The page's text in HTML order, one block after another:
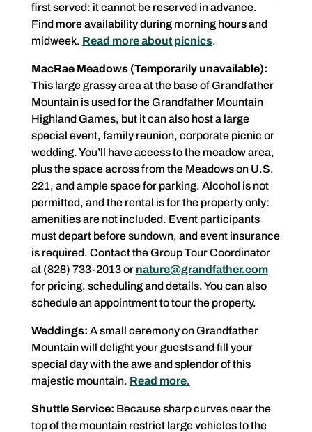
first served: it cannot be reserved in advance.
Find more availability during morning hours and
midweek. Read more about picnics.
MacRae Meadows (Temporarily unavailable):
This large grassy area at the base of Grandfather
Mountain is used for the Grandfather Mountain
Highland Games, but it can also host a large
special event, family reunion, corporate picnic or
wedding. You’ll have access to the meadow area,
plus the space across from the Meadows on U.S.
221, and ample space for parking. Alcohol is not
permitted, and the rental is for the property only:
amenities are not included. Event participants
must depart before sundown, and event insurance
is required. Contact the Group Tour Coordinator
at (828) 733-2013 or nature@grandfather.com
for pricing, scheduling and details. You can also
schedule an appointment to tour the property.
Weddings: A small ceremony on Grandfather
Mountain will delight your guests and fill your
special day with the awe and splendor of this
majestic mountain. Read more.
Shuttle Service: Because sharp curves near the
top of the mountain restrict large vehicles to the